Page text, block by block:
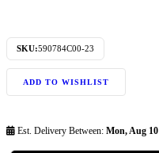
SKU:590784C00-23
ADD TO WISHLIST
Est. Delivery Between: Mon, Aug 10